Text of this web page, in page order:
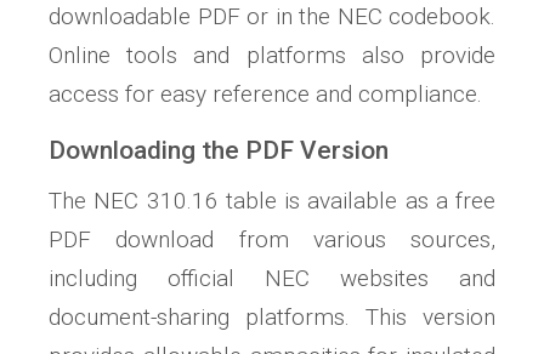
downloadable PDF or in the NEC codebook.
Online tools and platforms also provide
access for easy reference and compliance.
Downloading the PDF Version
The NEC 310.16 table is available as a free
PDF download from various sources,
including official NEC websites and
document-sharing platforms. This version